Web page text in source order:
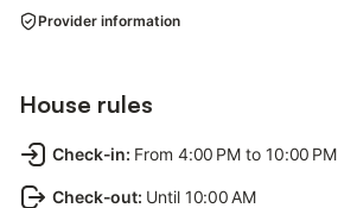
Provider information
House rules
Check-in: From 4:00 PM to 10:00 PM
Check-out: Until 10:00 AM